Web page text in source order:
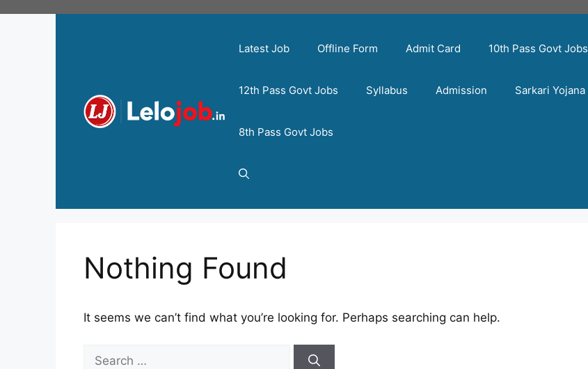
Latest Job Offline Form Admit Card 10th Pass Govt Jobs
12th Pass Govt Jobs Syllabus Admission Sarkari Yojana
8th Pass Govt Jobs
Nothing Found
It seems we can’t find what you’re looking for. Perhaps searching can help.